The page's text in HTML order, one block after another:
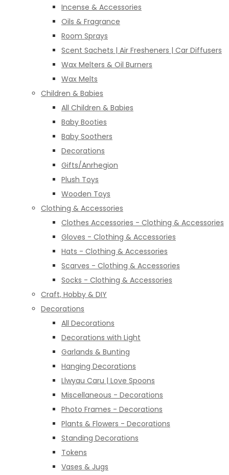
Incense & Accessories
Oils & Fragrance
Room Sprays
Scent Sachets | Air Fresheners | Car Diffusers
Wax Melters & Oil Burners
Wax Melts
Children & Babies
All Children & Babies
Baby Booties
Baby Soothers
Decorations
Gifts/Anrhegion
Plush Toys
Wooden Toys
Clothing & Accessories
Clothes Accessories - Clothing & Accessories
Gloves - Clothing & Accessories
Hats - Clothing & Accessories
Scarves - Clothing & Accessories
Socks - Clothing & Accessories
Craft, Hobby & DIY
Decorations
All Decorations
Decorations with Light
Garlands & Bunting
Hanging Decorations
Llwyau Caru | Love Spoons
Miscellaneous - Decorations
Photo Frames - Decorations
Plants & Flowers - Decorations
Standing Decorations
Tokens
Vases & Jugs